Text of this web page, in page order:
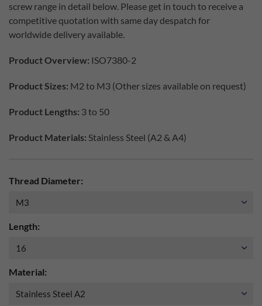
screw range in detail below. Please get in touch to receive a
competitive quotation with same day despatch for
worldwide delivery available.
Product Overview: ISO7380-2
Product Sizes: M2 to M3 (Other sizes available on request)
Product Lengths: 3 to 50
Product Materials: Stainless Steel (A2 & A4)
Thread Diameter:
Length:
Material: